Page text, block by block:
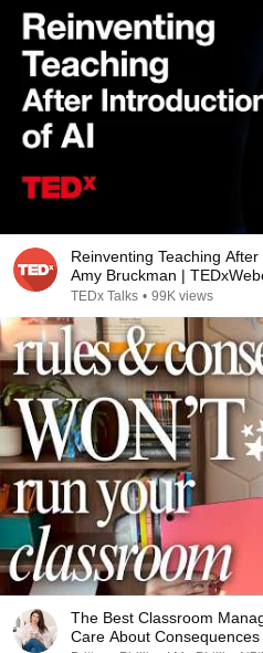
Reinventing Teaching
Amy Bruckman |
TEDx Talks • 99K views
The Best Classroom
Care About Consequences